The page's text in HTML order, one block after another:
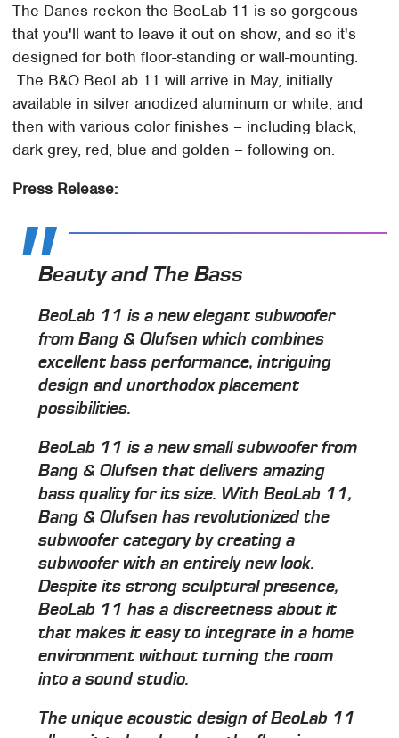
The Danes reckon the BeoLab 11 is so gorgeous
that you'll want to leave it out on show, and so it's
designed for both floor-standing or wall-mounting.
The B&O BeoLab 11 will arrive in May, initially
available in silver anodized aluminum or white, and
then with various color finishes – including black,
dark grey, red, blue and golden – following on.
Press Release:
Beauty and The Bass
BeoLab 11 is a new elegant subwoofer
from Bang & Olufsen which combines
excellent bass performance, intriguing
design and unorthodox placement
possibilities.
BeoLab 11 is a new small subwoofer from
Bang & Olufsen that delivers amazing
bass quality for its size. With BeoLab 11,
Bang & Olufsen has revolutionized the
subwoofer category by creating a
subwoofer with an entirely new look.
Despite its strong sculptural presence,
BeoLab 11 has a discreetness about it
that makes it easy to integrate in a home
environment without turning the room
into a sound studio.
The unique acoustic design of BeoLab 11